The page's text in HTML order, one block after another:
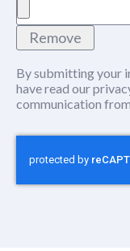
Remove
By submitting your
have read our
communication